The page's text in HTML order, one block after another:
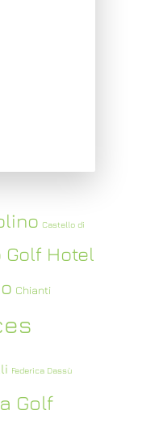
Castello di
Golf Hotel
Chianti
Federica Dassù
Golf